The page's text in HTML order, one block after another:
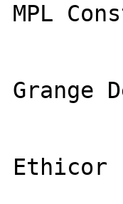
MPL
Ethicor